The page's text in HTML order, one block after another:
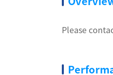
Please